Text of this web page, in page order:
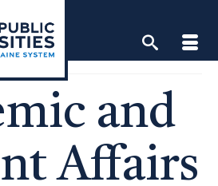
and
Affairs